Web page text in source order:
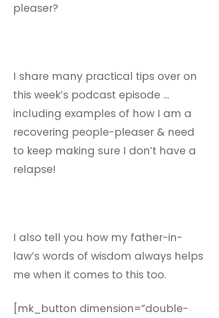
pleaser?
I share many practical tips over on
this week’s podcast episode …
including examples of how I am a
recovering people-pleaser & need
to keep making sure I don’t have a
relapse!
I also tell you how my father-in-
law’s words of wisdom always helps
me when it comes to this too.
[mk_button dimension=”double-